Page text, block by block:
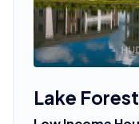
Lake